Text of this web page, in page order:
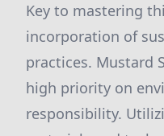
Key to mastering
incorporation of
practices. Mustard
high priority on
responsibility.